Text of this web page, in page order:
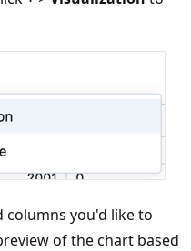
columns you'd like to
of the chart based